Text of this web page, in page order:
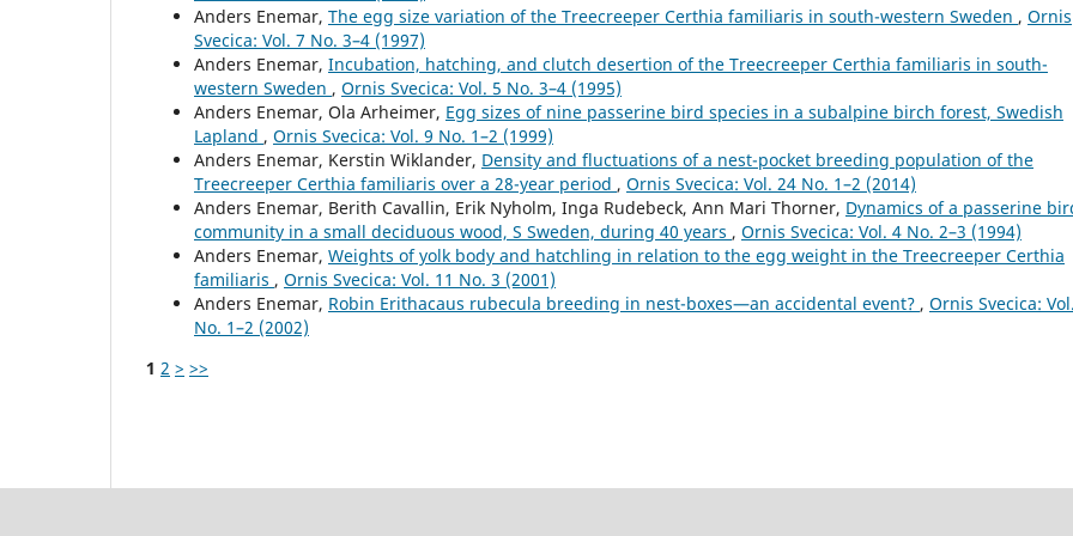
Anders Enemar, The egg size variation of the Treecreeper Certhia familiaris in south-western Sweden , Ornis
Svecica: Vol. 7 No. 3–4 (1997)
Anders Enemar, Incubation, hatching, and clutch desertion of the Treecreeper Certhia familiaris in south-
western Sweden , Ornis Svecica: Vol. 5 No. 3–4 (1995)
Anders Enemar, Ola Arheimer, Egg sizes of nine passerine bird species in a subalpine birch forest, Swedish
Lapland , Ornis Svecica: Vol. 9 No. 1–2 (1999)
Anders Enemar, Kerstin Wiklander, Density and fluctuations of a nest-pocket breeding population of the
Treecreeper Certhia familiaris over a 28-year period , Ornis Svecica: Vol. 24 No. 1–2 (2014)
Anders Enemar, Berith Cavallin, Erik Nyholm, Inga Rudebeck, Ann Mari Thorner, Dynamics of a passerine
community in a small deciduous wood, S Sweden, during 40 years , Ornis Svecica: Vol. 4 No. 2–3 (1994)
Anders Enemar, Weights of yolk body and hatchling in relation to the egg weight in the Treecreeper Certhia
familiaris , Ornis Svecica: Vol. 11 No. 3 (2001)
Anders Enemar, Robin Erithacaus rubecula breeding in nest-boxes—an accidental event? , Ornis Svecica:
No. 1–2 (2002)
1 2 > >>